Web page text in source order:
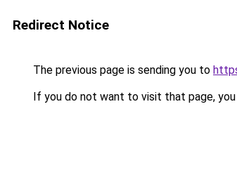
Redirect Notice
The previous page is sending you to
If you do not want to visit that page, you